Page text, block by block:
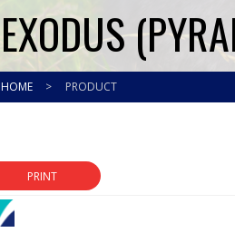
EXODUS
HOME > PRODUCT
PRINT